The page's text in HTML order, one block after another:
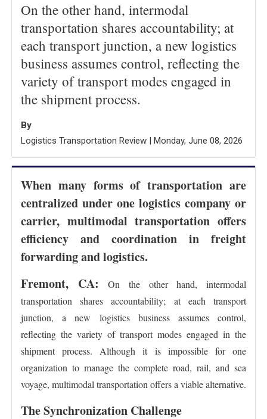
On the other hand, intermodal
transportation shares accountability; at
each transport junction, a new logistics
business assumes control, reflecting the
variety of transport modes engaged in
the shipment process.
By
Logistics Transportation Review | Monday, June 08, 2026
When many forms of transportation are
centralized under one logistics company or
carrier, multimodal transportation offers
efficiency and coordination in freight
forwarding and logistics.
Fremont, CA: On the other hand, intermodal
transportation shares accountability; at each transport
junction, a new logistics business assumes control,
reflecting the variety of transport modes engaged in the
shipment process. Although it is impossible for one
organization to manage the complete road, rail, and sea
voyage, multimodal transportation offers a viable alternative.
The Synchronization Challenge